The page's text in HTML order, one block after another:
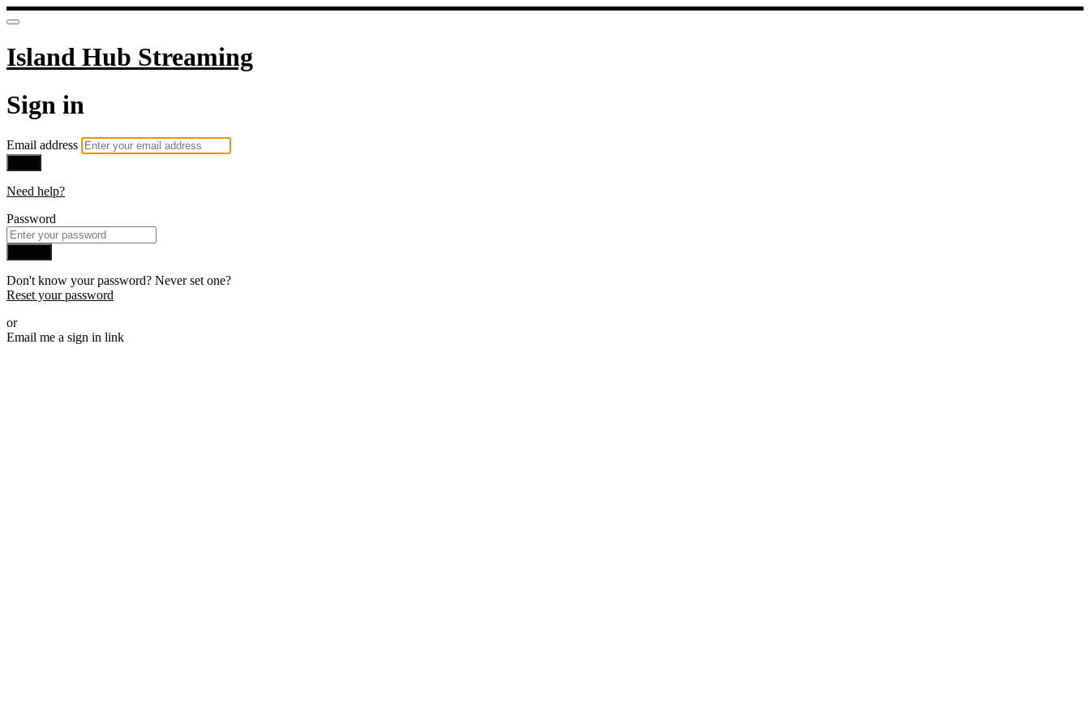
Island Hub Streaming
Sign in
Email address
Need help?
Password
Don't know your password? Never set one?
Reset your password
or
Email me a sign in link